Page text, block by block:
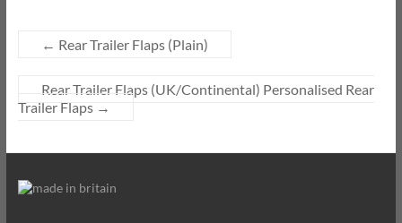
← Rear Trailer Flaps (Plain)
Rear Trailer Flaps (UK/Continental) Personalised Rear
Trailer Flaps →